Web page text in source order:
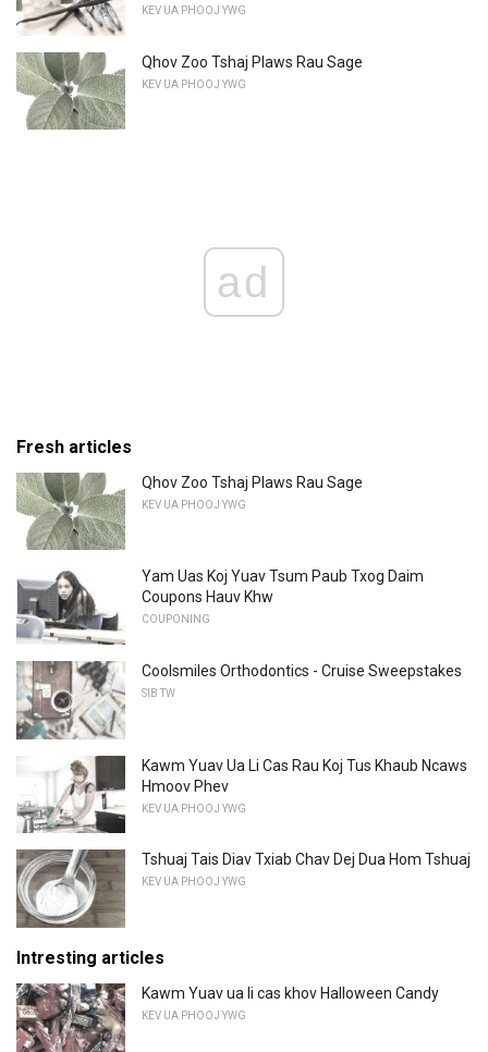
KEV UA PHOOJ YWG
Qhov Zoo Tshaj Plaws Rau Sage
KEV UA PHOOJ YWG
ad
Fresh articles
Qhov Zoo Tshaj Plaws Rau Sage
KEV UA PHOOJ YWG
Yam Uas Koj Yuav Tsum Paub Txog Daim
Coupons Hauv Khw
COUPONING
Coolsmiles Orthodontics - Cruise Sweepstakes
SIB TW
Kawm Yuav Ua Li Cas Rau Koj Tus Khaub Ncaws
Hmoov Phev
KEV UA PHOOJ YWG
Tshuaj Tais Diav Txiab Chav Dej Dua Hom Tshuaj
KEV UA PHOOJ YWG
Intresting articles
Kawm Yuav ua li cas khov Halloween Candy
KEV UA PHOOJ YWG